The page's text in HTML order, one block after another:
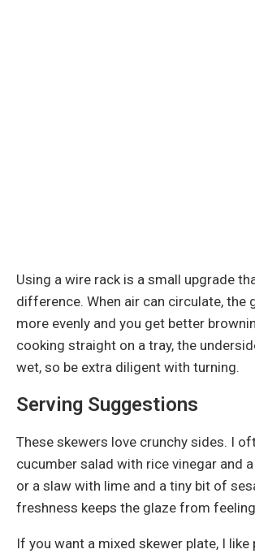
Using a wire rack is a small upgrade
difference. When air can circulate, the
more evenly and you get better
cooking straight on a tray, the
wet, so be extra diligent with turning.
Serving Suggestions
These skewers love crunchy sides. I
cucumber salad with rice vinegar and
or a slaw with lime and a tiny bit of
freshness keeps the glaze from feeling
If you want a mixed skewer plate, I like